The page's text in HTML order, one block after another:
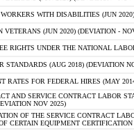
WITH DISABILITIES (JUN
VETERANS (JUN 2020) (DEVIATION -
RIGHTS UNDER THE NATIONAL
STANDARDS (AUG 2018) (DEVIATION
RATES FOR FEDERAL HIRES (MAY
AND SERVICE CONTRACT LABOR
NOV 2025)
OF THE SERVICE CONTRACT
CERTAIN EQUIPMENT